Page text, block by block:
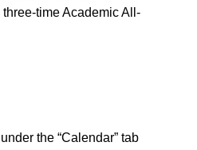
time Academic All-
the “Calendar” tab